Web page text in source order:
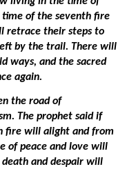
time of the seventh fire
retrace their steps to
by the trail. There will
ways, and the sacred
again.
the road of
The prophet said if
fire will alight and from
of peace and love will
and despair will